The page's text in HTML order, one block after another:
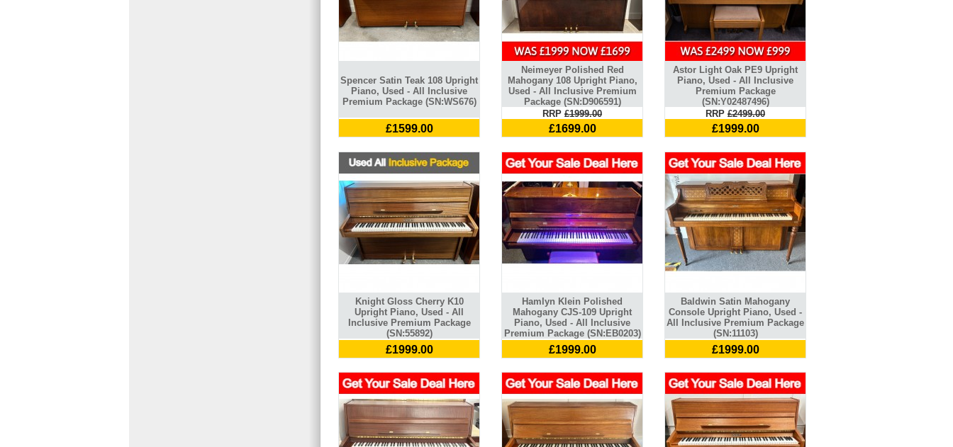
Spencer Satin Teak 108 Upright
Piano, Used - All Inclusive
Premium Package (SN:WS676)
£1599.00
Neimeyer Polished Red
Mahogany 108 Upright Piano,
Used - All Inclusive Premium
Package (SN:D906591)
RRP £1999.00
£1699.00
Astor Light Oak PE9 Upright
Piano, Used - All Inclusive
Premium Package
(SN:Y02487496)
RRP £2499.00
£1999.00
Knight Gloss Cherry K10
Upright Piano, Used - All
Inclusive Premium Package
(SN:55892)
£1999.00
Hamlyn Klein Polished
Mahogany CJS-109 Upright
Piano, Used - All Inclusive
Premium Package (SN:EB0203)
£1999.00
Baldwin Satin Mahogany
Console Upright Piano, Used -
All Inclusive Premium Package
(SN:11103)
£1999.00